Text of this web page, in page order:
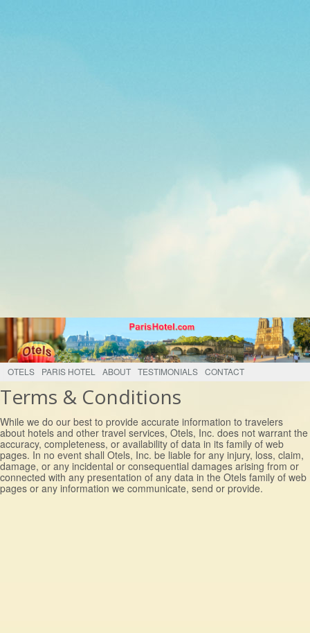
OTELS PARIS HOTEL ABOUT TESTIMONIALS CONTACT
Terms & Conditions
While we do our best to provide accurate information to travelers
about hotels and other travel services, Otels, Inc. does not warrant the
accuracy, completeness, or availability of data in its family of web
pages. In no event shall Otels, Inc. be liable for any injury, loss, claim,
damage, or any incidental or consequential damages arising from or
connected with any presentation of any data in the Otels family of web
pages or any information we communicate, send or provide.